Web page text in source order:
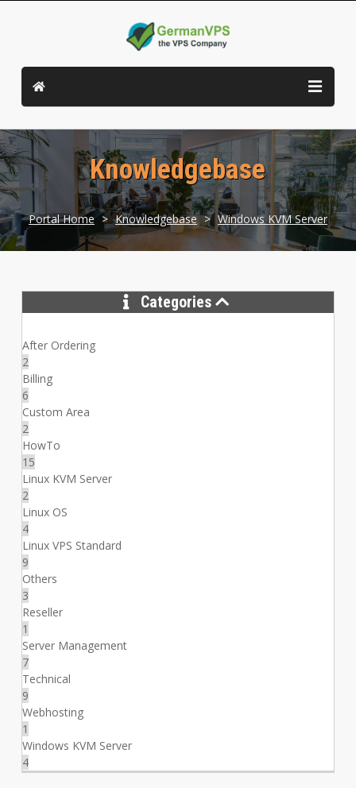
Knowledgebase
Portal Home > Knowledgebase > Windows KVM Server
Categories
After Ordering
2
Billing
6
Custom Area
2
HowTo
15
Linux KVM Server
2
Linux OS
4
Linux VPS Standard
9
Others
3
Reseller
1
Server Management
7
Technical
9
Webhosting
1
Windows KVM Server
4